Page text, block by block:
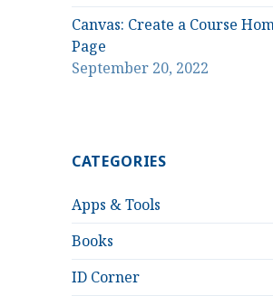
Canvas: Create a Course
Page
September 20, 2022
CATEGORIES
Apps & Tools
Books
ID Corner